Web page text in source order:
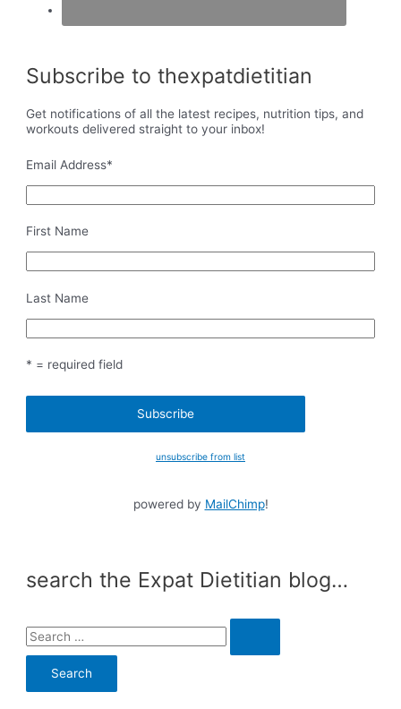
Subscribe to thexpatdietitian
Get notifications of all the latest recipes, nutrition tips, and
workouts delivered straight to your inbox!
Email Address*
First Name
Last Name
* = required field
unsubscribe from list
powered by MailChimp!
search the Expat Dietitian blog…
S
e